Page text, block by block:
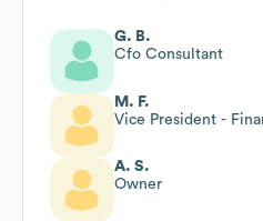
G. B.
Cfo Consultant
M. F.
Vice President -
A. S.
Owner